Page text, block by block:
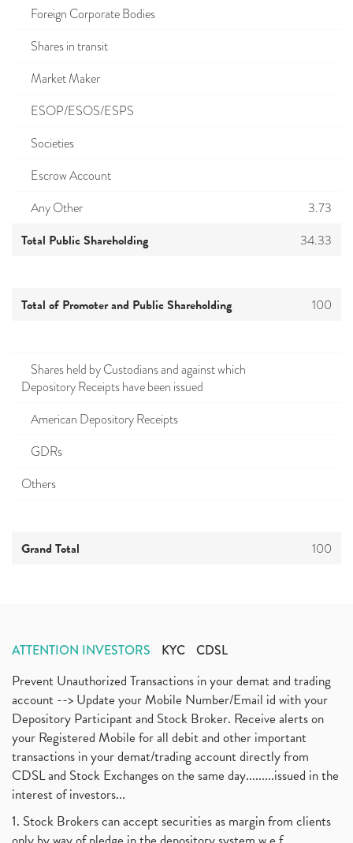
Foreign Corporate Bodies
Shares in transit
Market Maker
ESOP/ESOS/ESPS
Societies
Escrow Account
Any Other
3.73
Total Public Shareholding 34.33
Total of Promoter and Public Shareholding 100
Shares held by Custodians and against which
Depository Receipts have been issued
American Depository Receipts
GDRs
Others
Grand Total 100
ATTENTION INVESTORS KYC CDSL
Prevent Unauthorized Transactions in your demat and trading
account --> Update your Mobile Number/Email id with your
Depository Participant and Stock Broker. Receive alerts on
your Registered Mobile for all debit and other important
transactions in your demat/trading account directly from
CDSL and Stock Exchanges on the same day.........issued in the
interest of investors...
1. Stock Brokers can accept securities as margin from clients